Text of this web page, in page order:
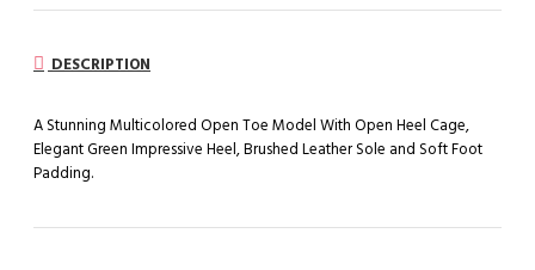
DESCRIPTION
A Stunning Multicolored Open Toe Model With Open Heel Cage,
Elegant Green Impressive Heel, Brushed Leather Sole and Soft Foot
Padding.